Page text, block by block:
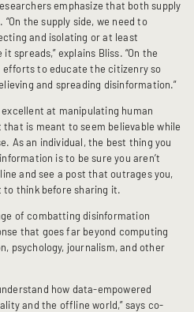
emphasize that both supply
the supply side, we need to
and isolating or at least
spreads,” explains Bliss. “On the
efforts to educate the citizenry so
and spreading disinformation.”
at manipulating human
is meant to seem believable while
As an individual, the best thing you
is to be sure you aren’t
and see a post that outrages you,
to think before sharing it.
of combatting disinformation
that goes far beyond computing
psychology, journalism, and other
how data-empowered
and the offline world,” says co-